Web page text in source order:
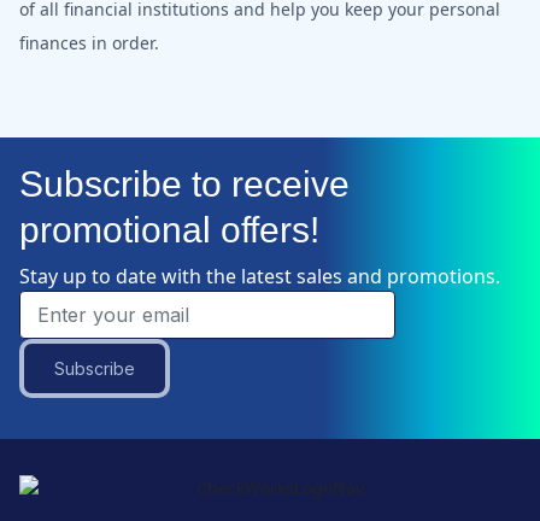
of all financial institutions and help you keep your personal
finances in order.
Subscribe to receive
promotional offers!
Stay up to date with the latest sales and promotions.
Subscribe